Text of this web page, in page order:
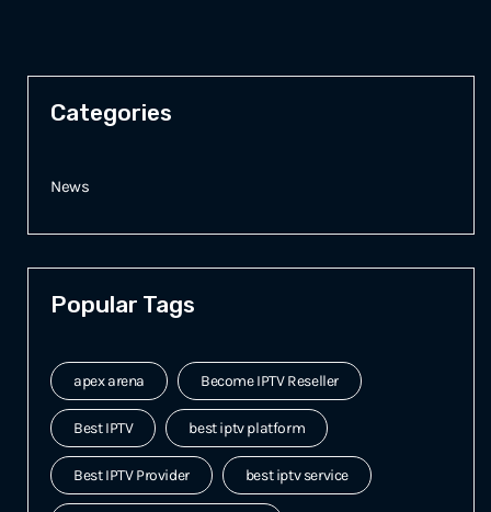
Categories
News
Popular Tags
apex arena Become IPTV Reseller
Best IPTV best iptv platform
Best IPTV Provider best iptv service